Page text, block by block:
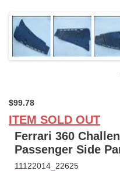
$99.78
ITEM SOLD OUT
Ferrari 360
Passenger Side
11122014_22625